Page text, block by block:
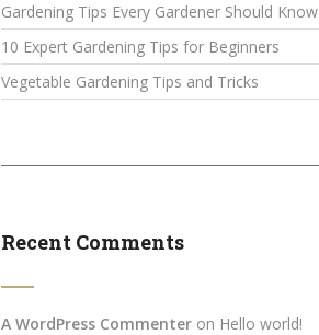
Gardening Tips Every Gardener Should Know
10 Expert Gardening Tips for Beginners
Vegetable Gardening Tips and Tricks
Recent Comments
A WordPress Commenter on Hello world!